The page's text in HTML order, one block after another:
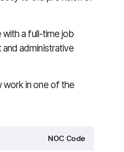
with a full-time job
administrative
work in one of the
NOC Code